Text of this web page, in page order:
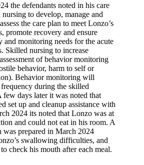
the defendants noted in his care
to develop, manage and
the care plan to meet Lonzo’s
promote recovery and ensure
and monitoring needs for the acute
Skilled nursing to increase
of behavior monitoring
behavior, harm to self or
Behavior monitoring will
during the skilled
few days later it was noted that
set up and cleanup assistance with
2024 its noted that Lonzo was at
and could not eat in his room. A
was prepared in March 2024
swallowing difficulties, and
check his mouth after each meal.